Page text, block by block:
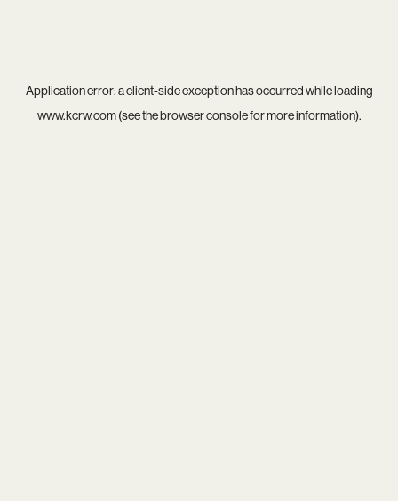
Application error: aclient-side exception has occurred while loading
www.kcrw.com(see thebrowser consolefor more information).